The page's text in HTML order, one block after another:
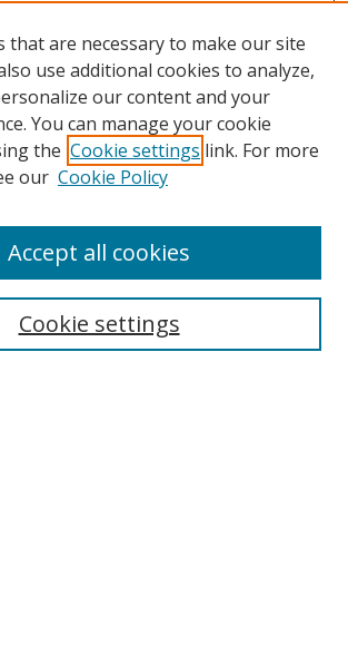
that are necessary to make our site
use additional cookies to analyze,
our content and your
You can manage your cookie
the Cookie settings link. For more
our Cookie Policy
Cookie settings
Accept all cookies